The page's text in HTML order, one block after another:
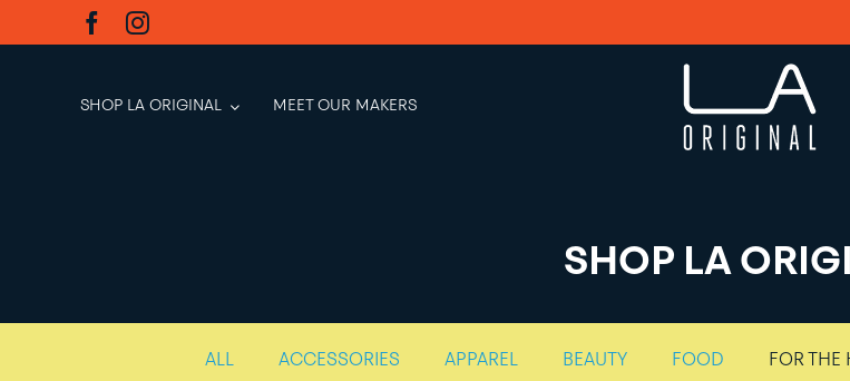
to
SHOP LA ORIGINAL MEET OUR MAKERS
SHOP LA
ALL ACCESSORIES APPAREL BEAUTY FOOD FOR THE